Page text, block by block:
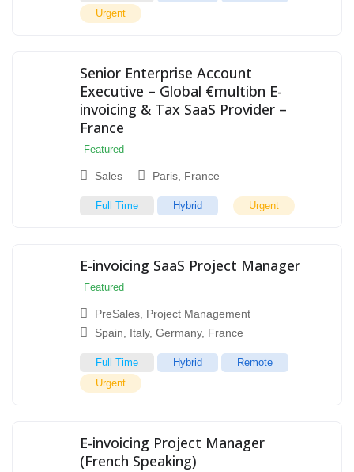
Urgent
Senior Enterprise Account
Executive – Global €multibn E-
invoicing & Tax SaaS Provider –
France
Featured
Sales Paris France
Full Time Hybrid Urgent
E-invoicing SaaS Project Manager
Featured
PreSales Project Management
Spain
Italy, Germany, France
Full Time Hybrid
Remote
Urgent
E-invoicing Project Manager
(French Speaking)